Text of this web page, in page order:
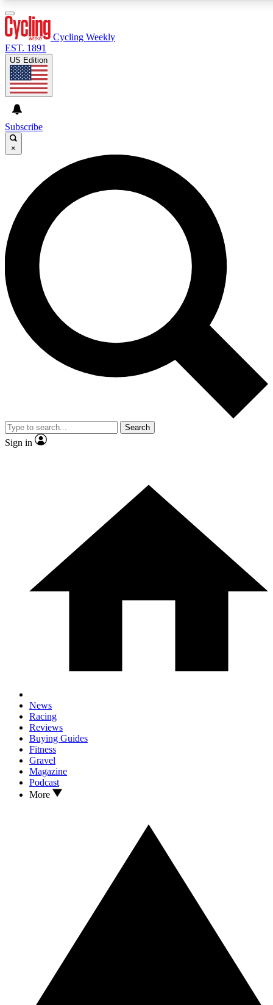
GET CLUB ACCESS QUICK
For the quickest way to join, enter your email below. We’ll
send a confirmation email and sign you up to Cycling
Weekly newsletters with the latest cycling news, riding
advice and features.
Contact me with news and offers from other Future brands
By submitting your information you agree to the Terms & Conditions and
and are aged 16 or over.
Cycling Weekly
EST. 1891
US Edition
Subscribe
×
Search
Sign in
News
Racing
Reviews
Buying Guides
Fitness
Gravel
Magazine
Podcast
More